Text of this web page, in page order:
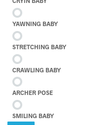
YAWNING BABY
STRETCHING BABY
CRAWLING BABY
ARCHER POSE
SMILING BABY